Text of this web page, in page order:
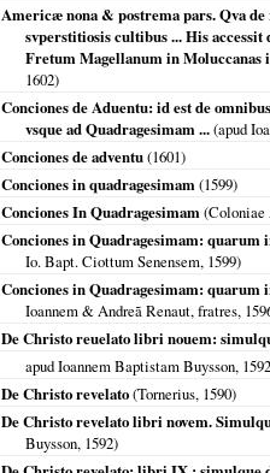
Americæ nona & postrema pars. Qva
svperstitiosis cultibus ... His
Fretum Magellanum in Moluccanas
1602)
Conciones de Aduentu: id est de
vsque ad Quadragesimam ...(apud
Conciones de adventu(1601)
Conciones in quadragesimam(1599)
Conciones In Quadragesimam(Coloniae
Conciones in Quadragesimam:
Io. Bapt. Ciottum Senensem, 1599)
Conciones in Quadragesimam:
Ioannem & Andreã Renaut, fratres,
De Christo reuelato libri nouem:
apud Ioannem Baptistam Buysson, 1592
De Christo revelato(Tornerius, 1590)
De Christo revelato libri novem.
Buysson, 1592)